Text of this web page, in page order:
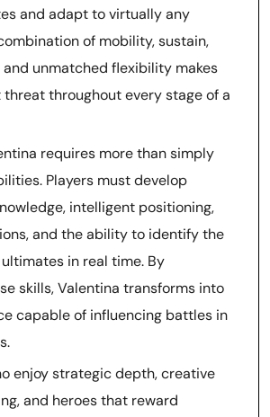
and adapt to virtually any
of mobility, sustain,
unmatched flexibility makes
throughout every stage of a
requires more than simply
Players must develop
intelligent positioning,
and the ability to identify the
in real time. By
skills, Valentina transforms into
capable of influencing battles in
enjoy strategic depth, creative
and heroes that reward